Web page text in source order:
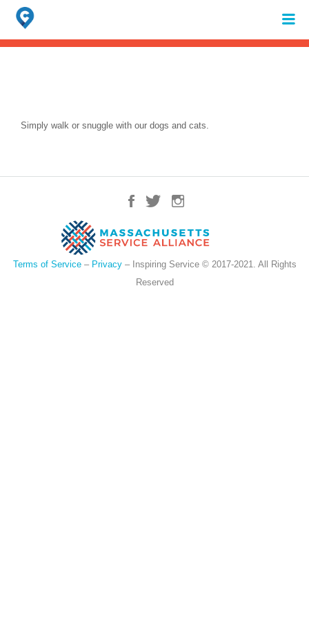
Search
for:
When autocomplete results are available use up and down arrows to
Simply walk or snuggle with our dogs and cats.
Terms of Service– Privacy– Inspiring Service © 2017-2021. All Rights
Reserved